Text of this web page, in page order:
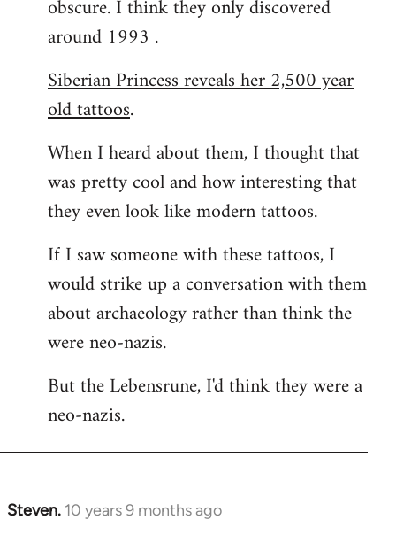
obscure. I think they only discovered
around 1993 .
Siberian Princess reveals her 2,500 year
old tattoos.
When I heard about them, I thought that
was pretty cool and how interesting that
they even look like modern tattoos.
If I saw someone with these tattoos, I
would strike up a conversation with them
about archaeology rather than think the
were neo-nazis.
But the Lebensrune, I'd think they were a
neo-nazis.
Steven. 10 years 9 months ago
In